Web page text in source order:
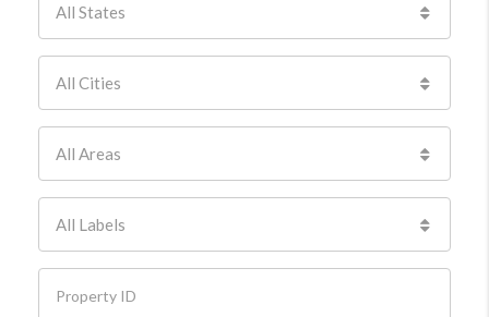
All States
All Cities
All Areas
All Labels